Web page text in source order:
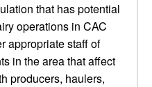
that has potential
operations in CAC
appropriate staff of
in the area that affect
producers, haulers,